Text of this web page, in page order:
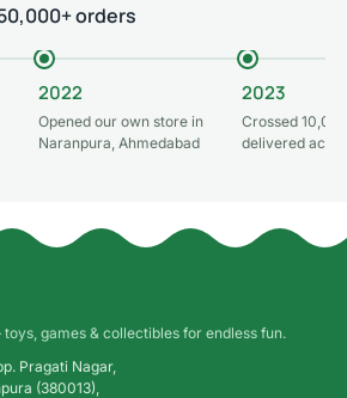
orders
2022
Opened our own store in
Naranpura, Ahmedabad
2023
Crossed
delivered
games & collectibles for endless fun.
Pragati Nagar,
(380013),